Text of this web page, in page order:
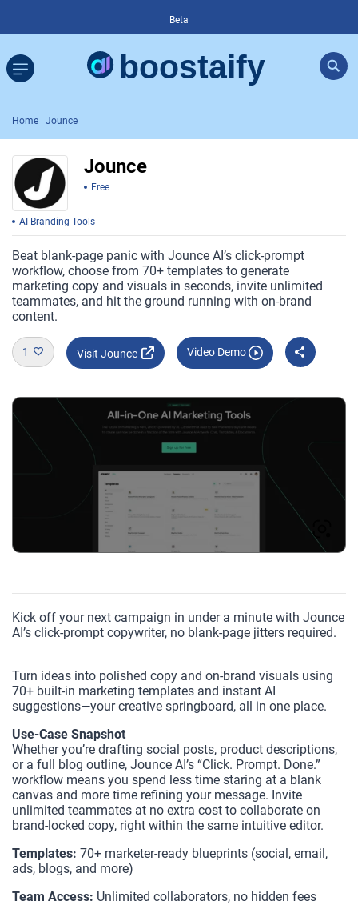
Beta
Home | Jounce
Jounce
Free
AI Branding Tools
Beat blank-page panic with Jounce AI’s click-prompt
workflow, choose from 70+ templates to generate
marketing copy and visuals in seconds, invite unlimited
teammates, and hit the ground running with on-brand
content.
1 Visit Jounce Video Demo
Kick off your next campaign in under a minute with Jounce
AI’s click-prompt copywriter, no blank-page jitters required.
Turn ideas into polished copy and on-brand visuals using
70+ built-in marketing templates and instant AI
suggestions—your creative springboard, all in one place.
Use-Case Snapshot
Whether you’re drafting social posts, product descriptions,
or a full blog outline, Jounce AI’s “Click. Prompt. Done.”
workflow means you spend less time staring at a blank
canvas and more time refining your message. Invite
unlimited teammates at no extra cost to collaborate on
brand-locked copy, right within the same intuitive editor.
Templates: 70+ marketer-ready blueprints (social, email,
ads, blogs, and more)
Team Access: Unlimited collaborators, no hidden fees